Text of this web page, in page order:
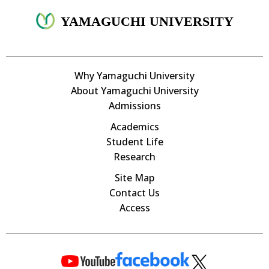
YAMAGUCHI UNIVERSITY
Why Yamaguchi University
About Yamaguchi University
Admissions
Academics
Student Life
Research
Site Map
Contact Us
Access